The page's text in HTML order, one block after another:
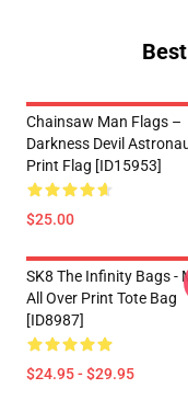
Chainsaw Man Flags –
Darkness Devil
Print Flag [ID15953]
$25.00
SK8 The Infinity Bags -
All Over Print Tote Bag
[ID8987]
$24.95 - $29.95